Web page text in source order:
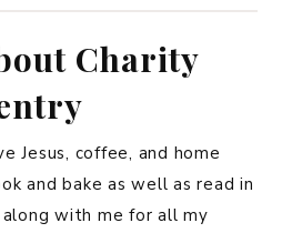
Charity
Jesus, coffee, and home
and bake as well as read in
with me for all my